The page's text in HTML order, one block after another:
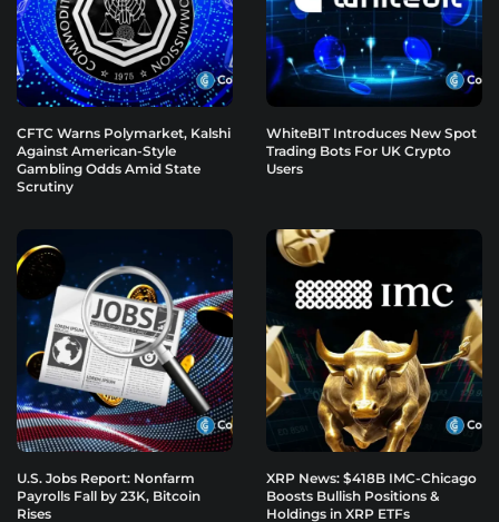
CFTC Warns Polymarket, Kalshi
Against American-Style
Gambling Odds Amid State
Scrutiny
WhiteBIT Introduces New Spot
Trading Bots For UK Crypto
Users
U.S. Jobs Report: Nonfarm
Payrolls Fall by 23K, Bitcoin
Rises
XRP News: $418B IMC-Chicago
Boosts Bullish Positions &
Holdings in XRP ETFs